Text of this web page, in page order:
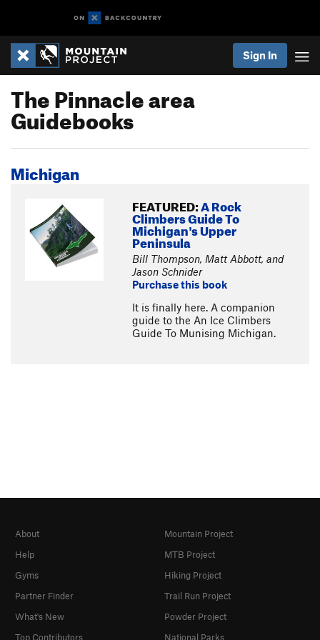
Sign In
The Pinnacle area
Guidebooks
Michigan
FEATURED:A Rock
Climbers Guide To
Michigan's Upper
Peninsula
Bill Thompson, Matt Abbott, and
Jason Schnider
Purchase this book
It is finally here. A companion
guide to the An Ice Climbers
Guide To Munising Michigan.
About
Help
Gyms
Partner Finder
What's New
Top Contributors
Mountain Project
MTB Project
Hiking Project
Trail Run Project
Powder Project
National Parks